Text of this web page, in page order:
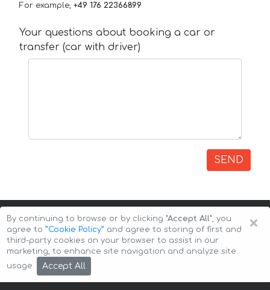
For example, +49 176 22366899
Your questions about booking a car or
transfer (car with driver)
SEND
Copyright © 2026 Auto-Arenda
×
By continuing to browse or by clicking "Accept All", you
agree to ”Cookie Policy” and agree to storing of first and
third-party cookies on your browser to assist in our
marketing, to enhance site navigation and analyze site
usage.
Accept All